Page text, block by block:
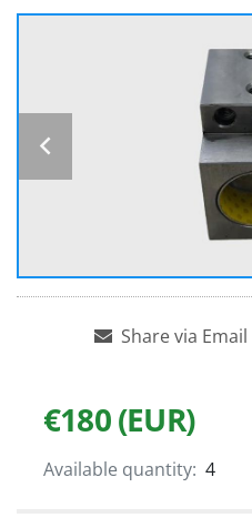
Share via Email
€180 (EUR)
Available quantity: 4